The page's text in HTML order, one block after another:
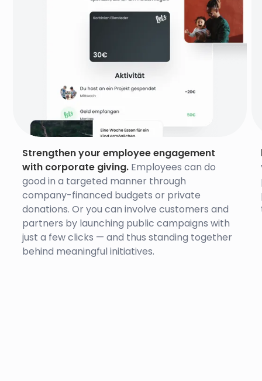
Strengthen your employee engagement
with corporate giving. Employees can do
good in a targeted manner through
company-financed budgets or private
donations. Or you can involve customers and
partners by launching public campaigns with
just a few clicks — and thus standing together
behind meaningful initiatives.